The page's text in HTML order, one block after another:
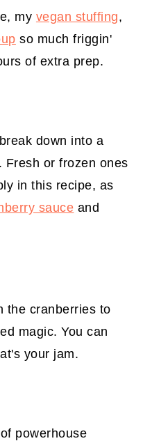
my vegan stuffing,
so much friggin'
of extra prep.
down into a
Fresh or frozen ones
in this recipe, as
sauce and
the cranberries to
magic. You can
your jam.
powerhouse